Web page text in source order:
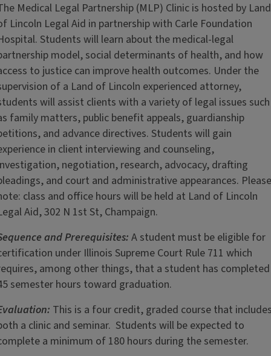
Medical Legal Partnership (MLP) Clinic is hosted by Land
Lincoln Legal Aid in partnership with Carle Foundation
Students will learn about the medical-legal
model, social determinants of health, and how
to justice can improve health outcomes. Under the
of a Land of Lincoln experienced attorney,
will assist clients with a variety of legal issues such
family matters, public benefit appeals, guardianship
and advance directives. Students will gain
in client interviewing and counseling,
negotiation, research, advocacy, drafting
and court and administrative appearances. Please
class and office hours will be held at Land of Lincoln
Aid, 302 N 1st St, Champaign.
and Prerequisites: A student must be eligible for
under Illinois Supreme Court Rule 711 which
among other things, that a student has completed
semester hours toward graduation.
This is a four credit, graded course that
a clinic and seminar. Students will be expected to
a minimum of 180 hours during the semester.